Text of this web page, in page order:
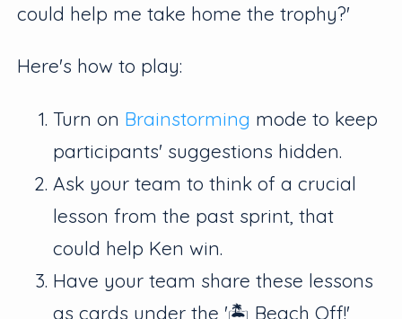
could help me take home the trophy?'
Here's how to play:
Turn on Brainstorming mode to keep
participants' suggestions hidden.
Ask your team to think of a crucial
lesson from the past sprint, that
could help Ken win.
Have your team share these lessons
as cards under the '🏝 Beach Off!'